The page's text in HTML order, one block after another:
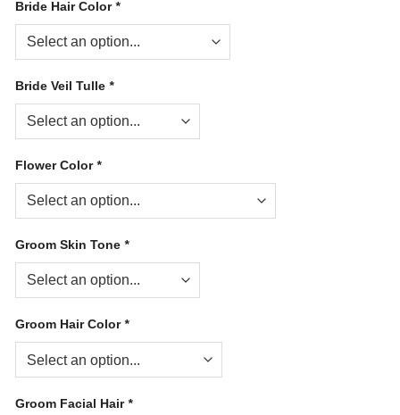
Bride Hair Color*
Bride Veil Tulle *
Flower Color*
Groom Skin Tone *
Groom Hair Color*
Groom Facial Hair*